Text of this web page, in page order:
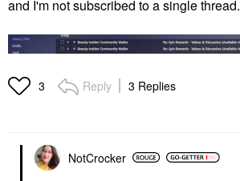
and I'm not subscribed to a single thread.
3 Reply 3 Replies
NotCrocker